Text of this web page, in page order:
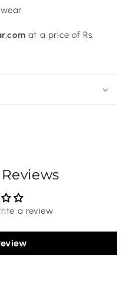
at a price of Rs.
a review